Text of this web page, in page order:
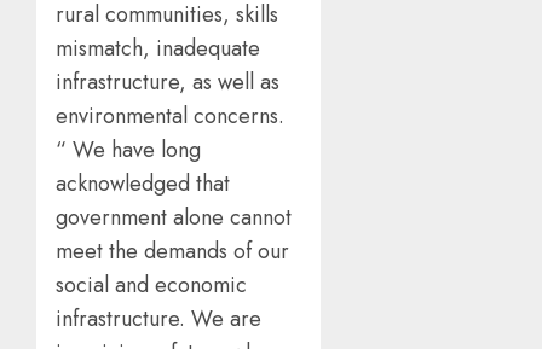
rural communities, skills
mismatch, inadequate
infrastructure, as well as
environmental concerns.
“ We have long
acknowledged that
government alone cannot
meet the demands of our
social and economic
infrastructure. We are